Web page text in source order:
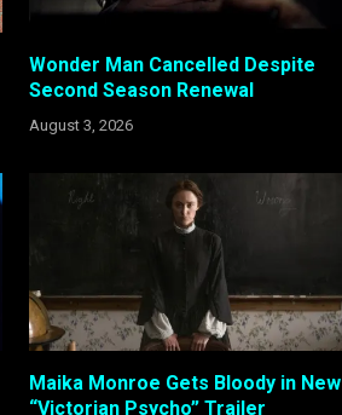
Wonder Man Cancelled Despite
Second Season Renewal
August 3, 2026
Maika Monroe Gets Bloody in New
“Victorian Psycho” Trailer